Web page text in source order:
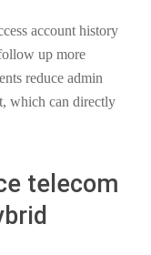
account history
up more
reduce admin
which can directly
telecom